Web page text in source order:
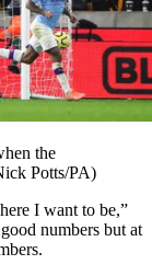
the
Potts/PA)
I want to be,”
numbers but at